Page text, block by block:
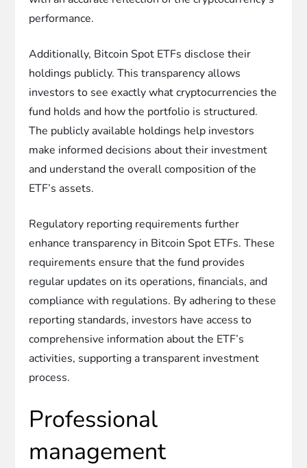
performance.
Additionally, Bitcoin Spot ETFs disclose their
holdings publicly. This transparency allows
investors to see exactly what cryptocurrencies the
fund holds and how the portfolio is structured.
The publicly available holdings help investors
make informed decisions about their investment
and understand the overall composition of the
ETF’s assets.
Regulatory reporting requirements further
enhance transparency in Bitcoin Spot ETFs. These
requirements ensure that the fund provides
regular updates on its operations, financials, and
compliance with regulations. By adhering to these
reporting standards, investors have access to
comprehensive information about the ETF’s
activities, supporting a transparent investment
process.
Professional
management